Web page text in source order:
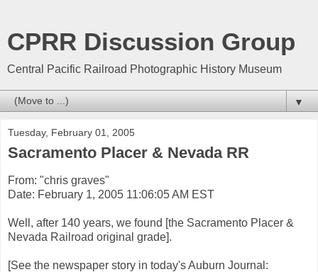
CPRR Discussion Group
Central Pacific Railroad Photographic History Museum
▼
Tuesday, February 01, 2005
Sacramento Placer & Nevada RR
From: "chris graves"
Date: February 1, 2005 11:06:05 AM EST
Well, after 140 years, we found [the Sacramento Placer &
Nevada Railroad original grade].
[See the newspaper story in today's Auburn Journal: